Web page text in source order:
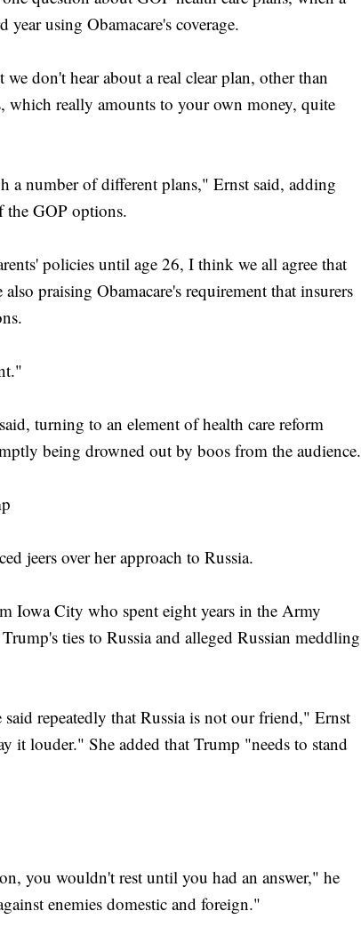
using Obamacare's coverage.
don't hear about a real clear plan, other than
which really amounts to your own money, quite
a number of different plans," Ernst said, adding
the GOP options.
policies until age 26, I think we all agree that
praising Obamacare's requirement that insurers
turning to an element of health care reform
being drowned out by boos from the audience.
jeers over her approach to Russia.
Iowa City who spent eight years in the Army
ties to Russia and alleged Russian meddling
said repeatedly that Russia is not our friend," Ernst
it louder." She added that Trump "needs to stand
you wouldn't rest until you had an answer," he
enemies domestic and foreign."